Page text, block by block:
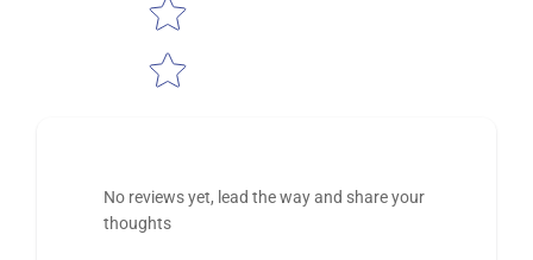
No reviews yet, lead the way and share your
thoughts